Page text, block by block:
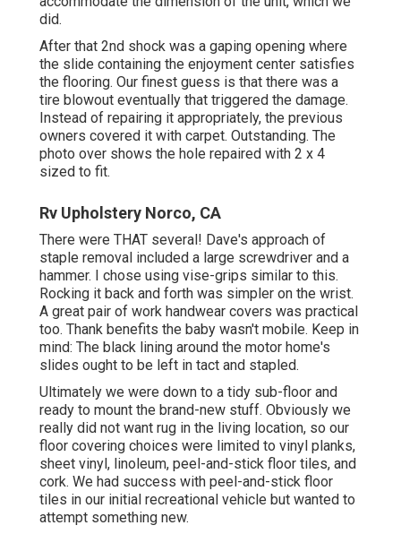
did.
After that 2nd shock was a gaping opening where
the slide containing the enjoyment center satisfies
the flooring. Our finest guess is that there was a
tire blowout eventually that triggered the damage.
Instead of repairing it appropriately, the previous
owners covered it with carpet. Outstanding. The
photo over shows the hole repaired with 2 x 4
sized to fit.
Rv Upholstery Norco, CA
There were THAT several! Dave's approach of
staple removal included a large screwdriver and a
hammer. I chose using vise-grips similar to this.
Rocking it back and forth was simpler on the wrist.
A great pair of work handwear covers was practical
too. Thank benefits the baby wasn't mobile. Keep in
mind: The black lining around the motor home's
slides ought to be left in tact and stapled.
Ultimately we were down to a tidy sub-floor and
ready to mount the brand-new stuff. Obviously we
really did not want rug in the living location, so our
floor covering choices were limited to vinyl planks,
sheet vinyl, linoleum, peel-and-stick floor tiles, and
cork. We had success with peel-and-stick floor
tiles in our initial recreational vehicle but wanted to
attempt something new.